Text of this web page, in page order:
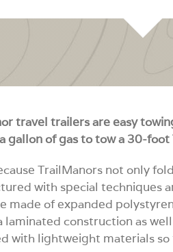
travel trailers are easy
gallon of gas to tow a 30-
TrailManors not only
with special techniques
made of expanded
laminated construction as
with lightweight materials